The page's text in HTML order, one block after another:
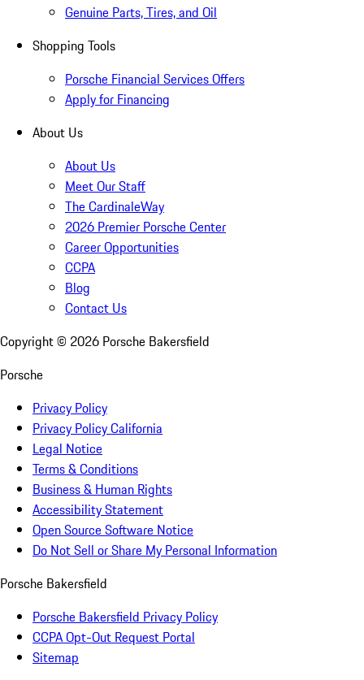
Genuine Parts, Tires, and Oil
Shopping Tools
Porsche Financial Services Offers
Apply for Financing
About Us
About Us
Meet Our Staff
The CardinaleWay
2026 Premier Porsche Center
Career Opportunities
CCPA
Blog
Contact Us
Copyright © 2026 Porsche Bakersfield
Porsche
Privacy Policy
Privacy Policy California
Legal Notice
Terms & Conditions
Business & Human Rights
Accessibility Statement
Open Source Software Notice
Do Not Sell or Share My Personal Information
Porsche Bakersfield
Porsche Bakersfield Privacy Policy
CCPA Opt-Out Request Portal
Sitemap